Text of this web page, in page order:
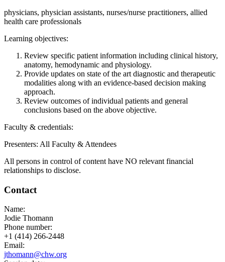
physicians, physician assistants, nurses/nurse practitioners, allied
health care professionals
Learning objectives:
Review specific patient information including clinical history,
anatomy, hemodynamic and physiology.
Provide updates on state of the art diagnostic and therapeutic
modalities along with an evidence-based decision making
approach.
Review outcomes of individual patients and general
conclusions based on the above objective.
Faculty & credentials:
Presenters: All Faculty & Attendees
All persons in control of content have NO relevant financial
relationships to disclose.
Contact
Name:
Jodie Thomann
Phone number:
+1 (414) 266-2448
Email:
jthomann@chw.org